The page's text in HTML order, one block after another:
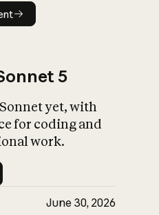
5
yet, with
for coding and
work.
June 30, 2026